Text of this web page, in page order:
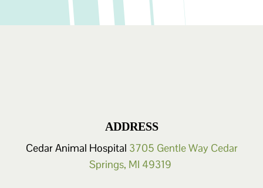
ADDRESS
Cedar Animal Hospital 3705 Gentle Way Cedar
Springs, MI 49319